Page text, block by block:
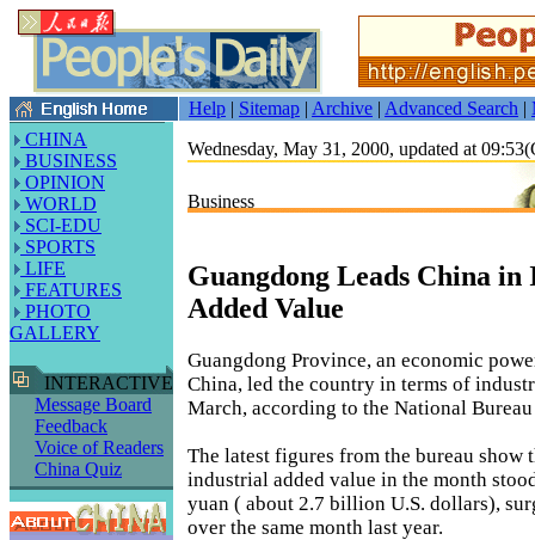
Help | Sitemap | Archive | Advanced Search |
CHINA
BUSINESS
OPINION
WORLD
SCI-EDU
SPORTS
LIFE
FEATURES
PHOTO
GALLERY
INTERACTIVE
Message Board
Feedback
Voice of Readers
China Quiz
Wednesday, May 31, 2000, updated at
Business
Guangdong Leads China
Added Value
Guangdong Province, an economic
China, led the country in terms of
March, according to the National
The latest figures from the bureau show
industrial added value in the month
yuan ( about 2.7 billion U.S. dollars),
over the same month last year.